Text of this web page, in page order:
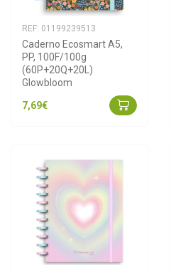
REF: 01199239513
Caderno Ecosmart A5,
PP, 100F/100g
(60P+20Q+20L)
Glowbloom
7,69€